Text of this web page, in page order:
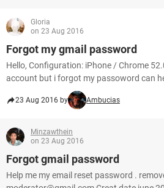
Gloria
on 23 Aug 2016
Forgot my gmail password
Hello, Configuration: iPhone / Chrome
account but i forgot my passoword can
23 Aug 2016 by Ambucias
Minzawthein
on 23 Aug 2016
Forgot gmail password
Help me my email reset password .